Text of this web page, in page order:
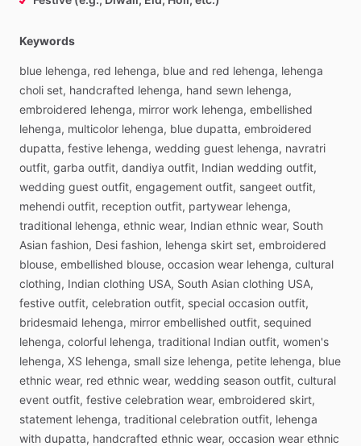
Keywords
blue lehenga, red lehenga, blue and red lehenga, lehenga
choli set, handcrafted lehenga, hand sewn lehenga,
embroidered lehenga, mirror work lehenga, embellished
lehenga, multicolor lehenga, blue dupatta, embroidered
dupatta, festive lehenga, wedding guest lehenga, navratri
outfit, garba outfit, dandiya outfit, Indian wedding outfit,
wedding guest outfit, engagement outfit, sangeet outfit,
mehendi outfit, reception outfit, partywear lehenga,
traditional lehenga, ethnic wear, Indian ethnic wear, South
Asian fashion, Desi fashion, lehenga skirt set, embroidered
blouse, embellished blouse, occasion wear lehenga, cultural
clothing, Indian clothing USA, South Asian clothing USA,
festive outfit, celebration outfit, special occasion outfit,
bridesmaid lehenga, mirror embellished outfit, sequined
lehenga, colorful lehenga, traditional Indian outfit, women's
lehenga, XS lehenga, small size lehenga, petite lehenga, blue
ethnic wear, red ethnic wear, wedding season outfit, cultural
event outfit, festive celebration wear, embroidered skirt,
statement lehenga, traditional celebration outfit, lehenga
with dupatta, handcrafted ethnic wear, occasion wear ethnic